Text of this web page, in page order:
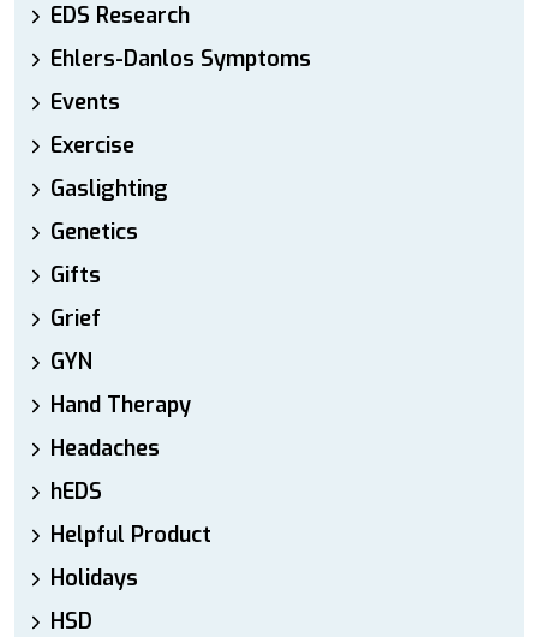
EDS Research
Ehlers-Danlos Symptoms
Events
Exercise
Gaslighting
Genetics
Gifts
Grief
GYN
Hand Therapy
Headaches
hEDS
Helpful Product
Holidays
HSD